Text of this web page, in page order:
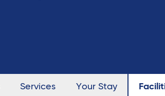
Services Your Stay